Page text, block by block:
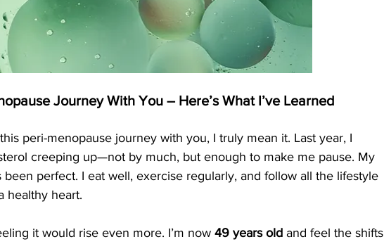
Journey With You – Here’s What I’ve Learned
peri-menopause journey with you, I truly mean it. Last year, I
creeping up—not by much, but enough to make me pause. My
been perfect. I eat well, exercise regularly, and follow all the lifestyle
healthy heart.
it would rise even more. I’m now 49 years old and feel the shifts